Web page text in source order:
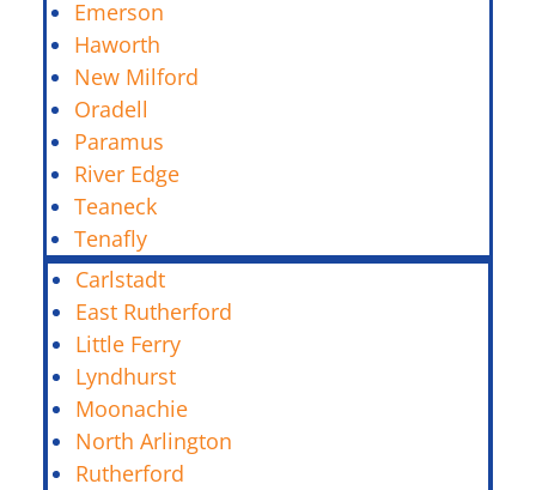
Emerson
Haworth
New Milford
Oradell
Paramus
River Edge
Teaneck
Tenafly
Carlstadt
East Rutherford
Little Ferry
Lyndhurst
Moonachie
North Arlington
Rutherford